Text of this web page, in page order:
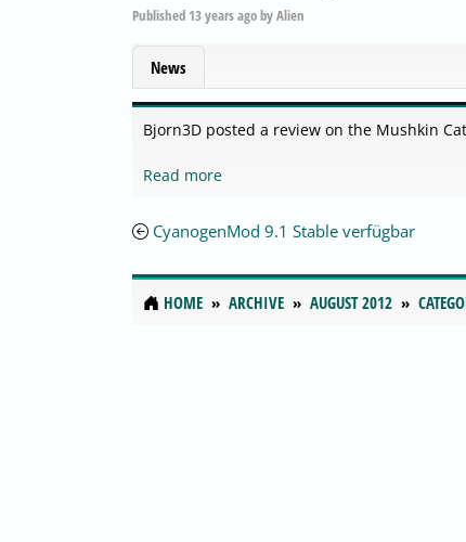
Published 13 years agobyAlien
News
Bjorn3D posted a review on the Mushkin
Read more
CyanogenMod 9.1 Stable verfügbar
HOME ARCHIVE AUGUST 2012